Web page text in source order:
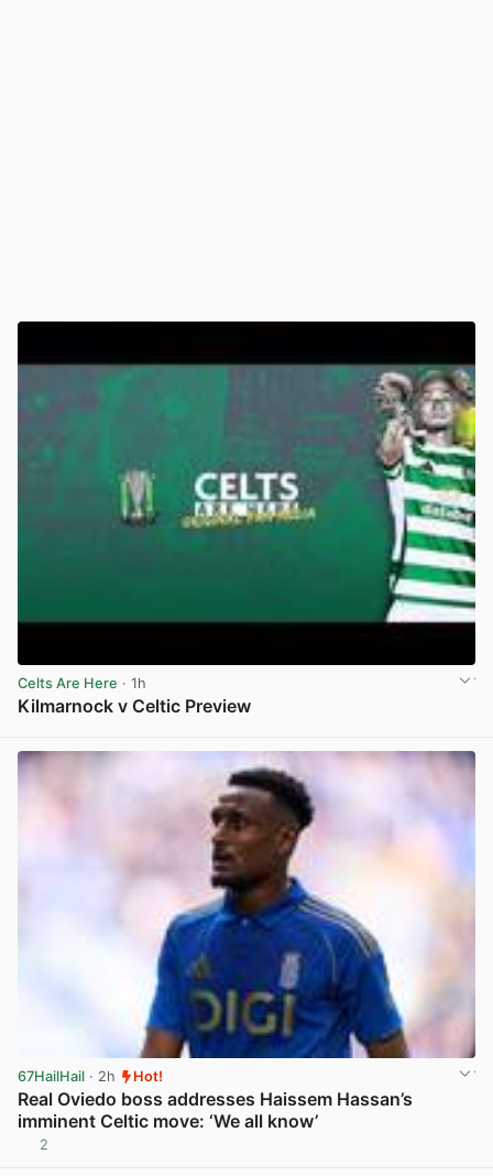
Celts Are Here · 1h
Kilmarnock v Celtic Preview
67HailHail · 2h Hot!
Real Oviedo boss addresses Haissem Hassan’s
imminent Celtic move: ‘We all know’
2